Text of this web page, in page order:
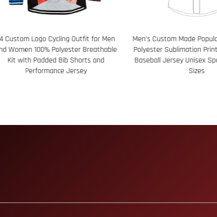
Logo Cycling Outfit for Men
Women 100% Polyester Breathable
Kit with Padded Bib Shorts and
Performance Jersey
Men's Custom Made Popular
Polyester Sublimation Print
Baseball Jersey Unisex
Sizes